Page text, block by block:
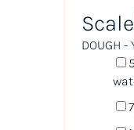
Scale
DOUGH -
7